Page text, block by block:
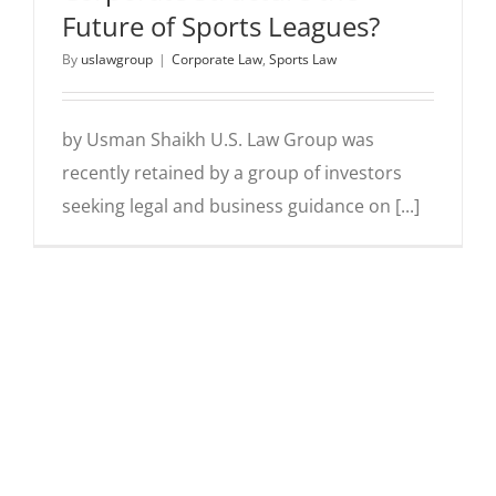
Future of Sports Leagues?
By uslawgroup | Corporate Law, Sports Law
by Usman Shaikh U.S. Law Group was
recently retained by a group of investors
seeking legal and business guidance on [...]